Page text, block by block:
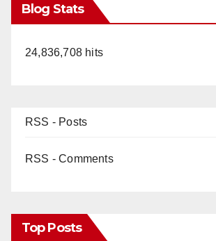
Blog Stats
24,836,708 hits
RSS - Posts
RSS - Comments
Top Posts